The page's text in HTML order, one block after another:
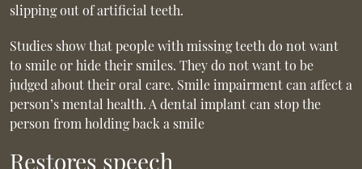
slipping out of artificial teeth.
Studies show that people with missing teeth do not want
to smile or hide their smiles. They do not want to be
judged about their oral care. Smile impairment can affect a
person’s mental health. A dental implant can stop the
person from holding back a smile
Restores speech